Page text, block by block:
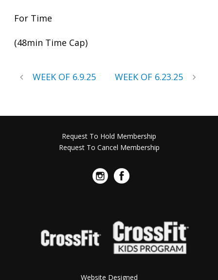
For Time
(48min Time Cap)
WEEK OF 6.9.25 WEEK OF 6.23.25
Request To Hold Membership
Request To Cancel Membership
Website Designed